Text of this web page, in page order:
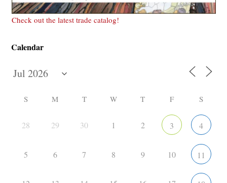
Check out the latest trade catalog!
Calendar
S M T W T F S
28 29 30 1 2 3 4
5 6 7 8 9 10 11